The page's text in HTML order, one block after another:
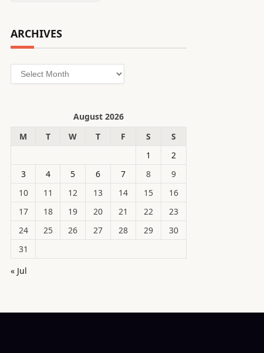
ARCHIVES
Archives
August 2026
M
T W T F S
S
1
2
3
4 5 6 7 8
9
10
11 12 13 14 15
16
17
18 19 20 21 22
23
24
25 26 27 28 29
30
31
« Jul